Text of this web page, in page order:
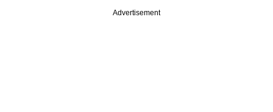
Advertisement